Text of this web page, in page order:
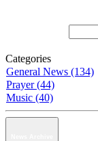
Categories
General News (134)
Prayer (44)
Music (40)